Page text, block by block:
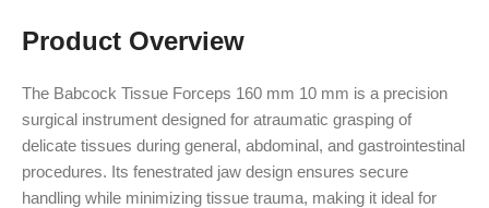
Product Overview
The Babcock Tissue Forceps 160 mm 10 mm is a precision
surgical instrument designed for atraumatic grasping of
delicate tissues during general, abdominal, and gastrointestinal
procedures. Its fenestrated jaw design ensures secure
handling while minimizing tissue trauma, making it ideal for